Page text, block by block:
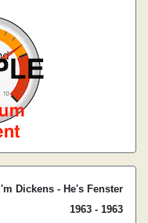
I'm Dickens - He's Fenster
1963 - 1963